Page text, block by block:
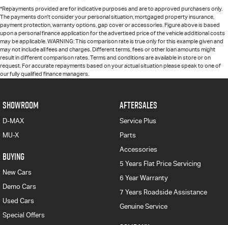
*Repayments provided are for indicative purposes and are to approved purchasers only.
The payments don't consider your personal situation, mortgaged property insurance,
payment protection, warranty options, gap cover or accessories. Figure above is based
upon a personal finance application for the advertised price of the vehicle additional costs
may be applicable. WARNING: This comparison rate is true only for this example given and
may not include all fees and charges. Different terms, fees or other loan amounts might
result in different comparison rates. Terms and conditions are available in store or on
request. For accurate repayments based on your actual situation please speak to one of
our fully qualified finance managers.
SHOWROOM
D-MAX
MU-X
BUYING
New Cars
Demo Cars
Used Cars
Special Offers
AFTERSALES
Service Plus
Parts
Accessories
5 Years Flat Price Servicing
6 Year Warranty
7 Years Roadside Assistance
Genuine Service